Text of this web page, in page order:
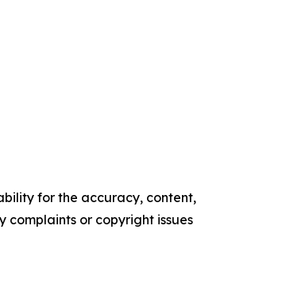
for the accuracy, content,
complaints or copyright issues